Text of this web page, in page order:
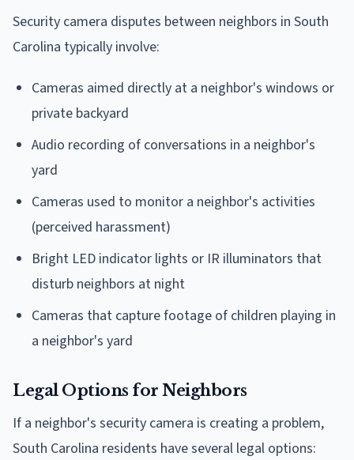
Security camera disputes between neighbors in South
Carolina typically involve:
Cameras aimed directly at a neighbor's windows or
private backyard
Audio recording of conversations in a neighbor's
yard
Cameras used to monitor a neighbor's activities
(perceived harassment)
Bright LED indicator lights or IR illuminators that
disturb neighbors at night
Cameras that capture footage of children playing in
a neighbor's yard
Legal Options for Neighbors
If a neighbor's security camera is creating a problem,
South Carolina residents have several legal options: